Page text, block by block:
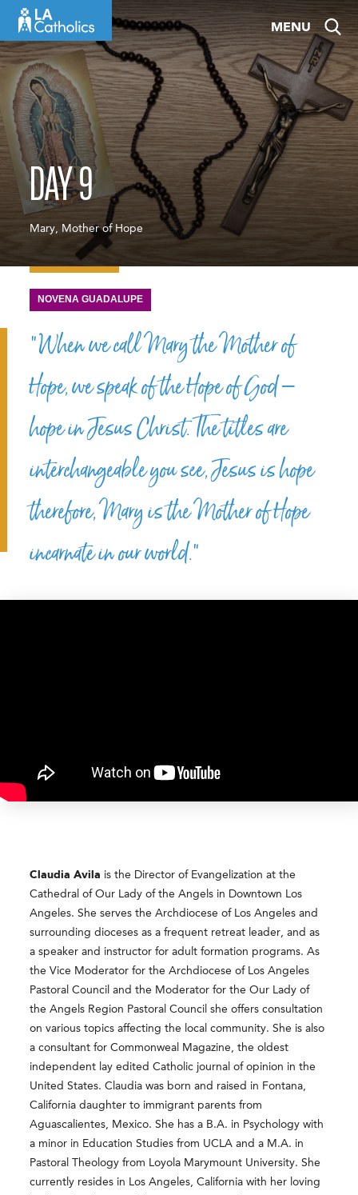
content
MENU
DAY 9
Mary, Mother of Hope
NOVENA GUADALUPE
“When we call Mary the Mother of
Hope, we speak of the Hope of God –
hope in Jesus Christ. The titles are
interchangeable you see, Jesus is hope
therefore, Mary is the Mother of Hope
incarnate in our world.”
Claudia Avila is the Director of Evangelization at the
Cathedral of Our Lady of the Angels in Downtown Los
Angeles. She serves the Archdiocese of Los Angeles and
surrounding dioceses as a frequent retreat leader, and as
a speaker and instructor for adult formation programs. As
the Vice Moderator for the Archdiocese of Los Angeles
Pastoral Council and the Moderator for the Our Lady of
the Angels Region Pastoral Council she offers consultation
on various topics affecting the local community. She is also
a consultant for Commonweal Magazine, the oldest
independent lay edited Catholic journal of opinion in the
United States. Claudia was born and raised in Fontana,
California daughter to immigrant parents from
Aguascalientes, Mexico. She has a B.A. in Psychology with
a minor in Education Studies from UCLA and a M.A. in
Pastoral Theology from Loyola Marymount University. She
currently resides in Los Angeles, California with her loving